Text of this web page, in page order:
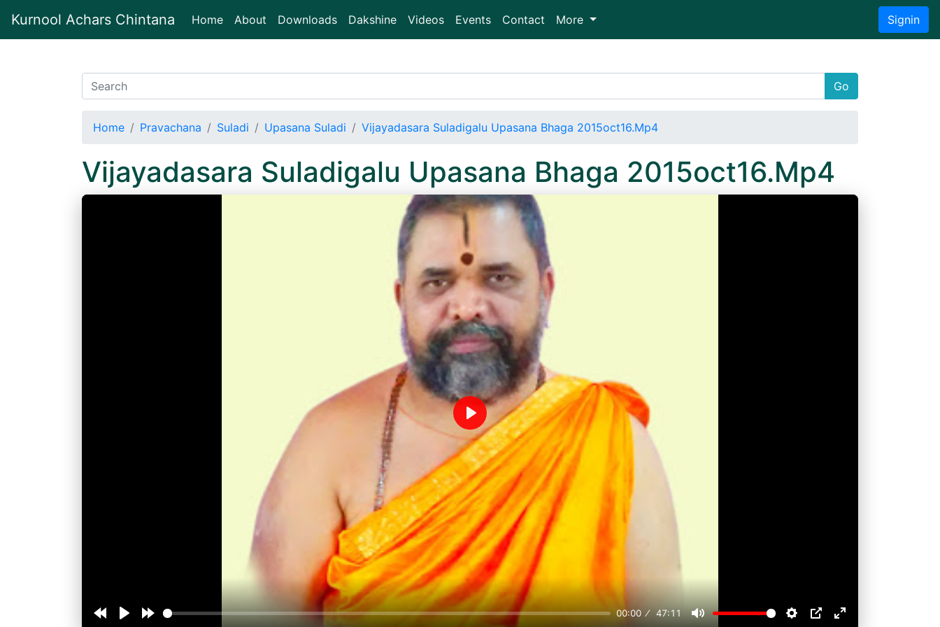
Kurnool Achars Chintana Home(current)
About Downloads Dakshine Videos Events Contact More Signin
Go
Home Pravachana Suladi Upasana Suladi Vijayadasara Suladigalu Upasana Bhaga 2015oct16.Mp4
Vijayadasara Suladigalu Upasana Bhaga 2015oct16.Mp4
00:00 47:11
Play